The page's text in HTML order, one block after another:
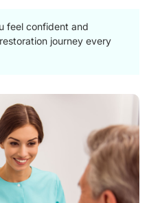
feel confident and
journey every